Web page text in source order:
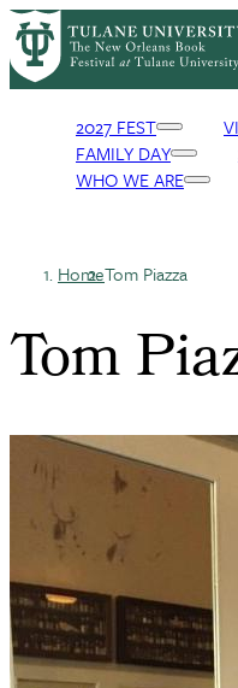
Skip
to
main
Primary
Navigation
2027 FEST
FAMILY DAY
WHO WE ARE
Breadcrumb
HomeTom Piazza
Tom